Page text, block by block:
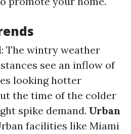
: The wintry weather
see an inflow of
looking hotter
the time of the colder
spike demand. Urban
facilities like Miami